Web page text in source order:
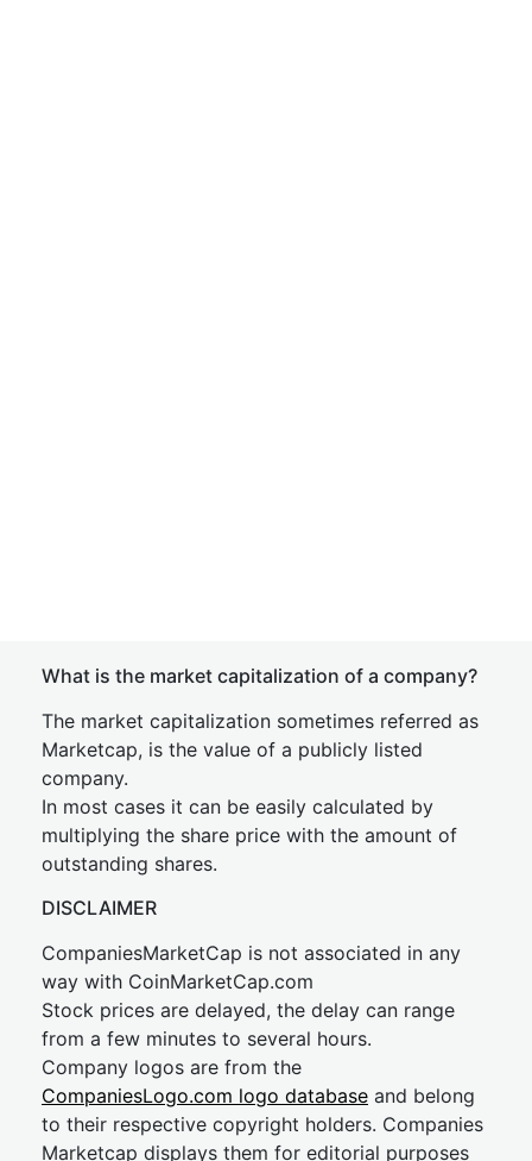
What is the market capitalization of a company?
The market capitalization sometimes referred as
Marketcap, is the value of a publicly listed
company.
In most cases it can be easily calculated by
multiplying the share price with the amount of
outstanding shares.
DISCLAIMER
CompaniesMarketCap is not associated in any
way with CoinMarketCap.com
Stock prices are delayed, the delay can range
from a few minutes to several hours.
Company logos are from the
CompaniesLogo.com logo database and belong
to their respective copyright holders. Companies
Marketcap displays them for editorial purposes